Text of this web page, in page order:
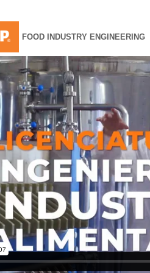
FOOD INDUSTRY ENGINEERING